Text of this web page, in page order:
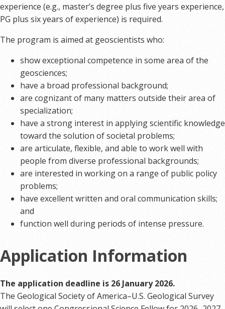
experience (e.g., master’s degree plus five years experience,
PG plus six years of experience) is required.
The program is aimed at geoscientists who:
show exceptional competence in some area of the
geosciences;
have a broad professional background;
are cognizant of many matters outside their area of
specialization;
have a strong interest in applying scientific knowledge
toward the solution of societal problems;
are articulate, flexible, and able to work well with
people from diverse professional backgrounds;
are interested in working on a range of public policy
problems;
have excellent written and oral communication skills;
and
function well during periods of intense pressure.
Application Information
The application deadline is 26 January 2026.
The Geological Society of America–U.S. Geological Survey